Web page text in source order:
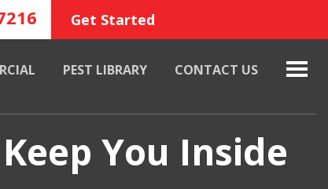
Get Started
PEST LIBRARY CONTACT US
You Inside